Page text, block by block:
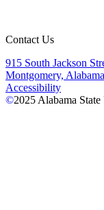
Contact Us
915 South Jackson
Montgomery,
Accessibility
©2025 Alabama